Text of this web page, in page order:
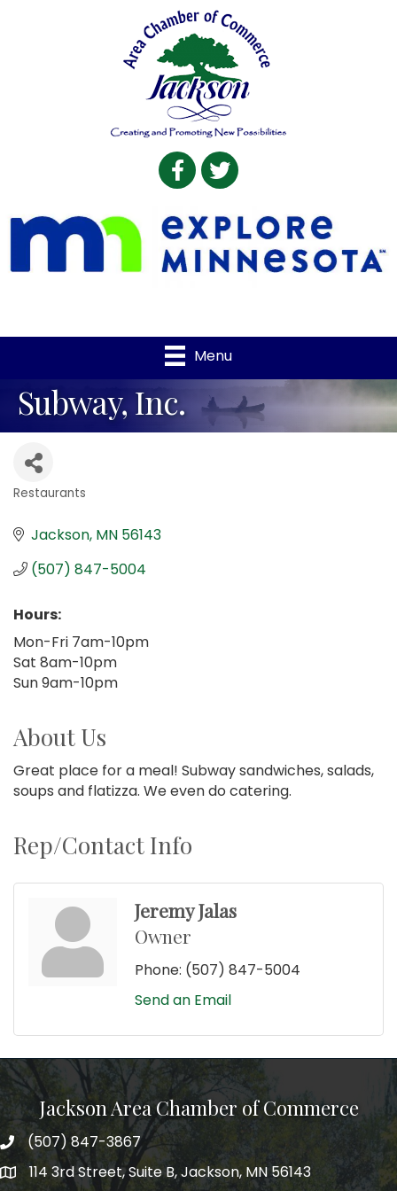
Facebook
Twitter
Menu
Subway, Inc.
Restaurants
Jackson MN 56143
(507) 847-5004
Hours:
Mon-Fri 7am-10pm
Sat 8am-10pm
Sun 9am-10pm
About Us
Great place for a meal! Subway sandwiches, salads,
soups and flatizza. We even do catering.
Rep/Contact Info
Jeremy Jalas
Owner
Phone: (507) 847-5004
Send an Email
Jackson Area Chamber of Commerce
phone(507) 847-3867
map114 3rd Street, Suite B, Jackson, MN 56143